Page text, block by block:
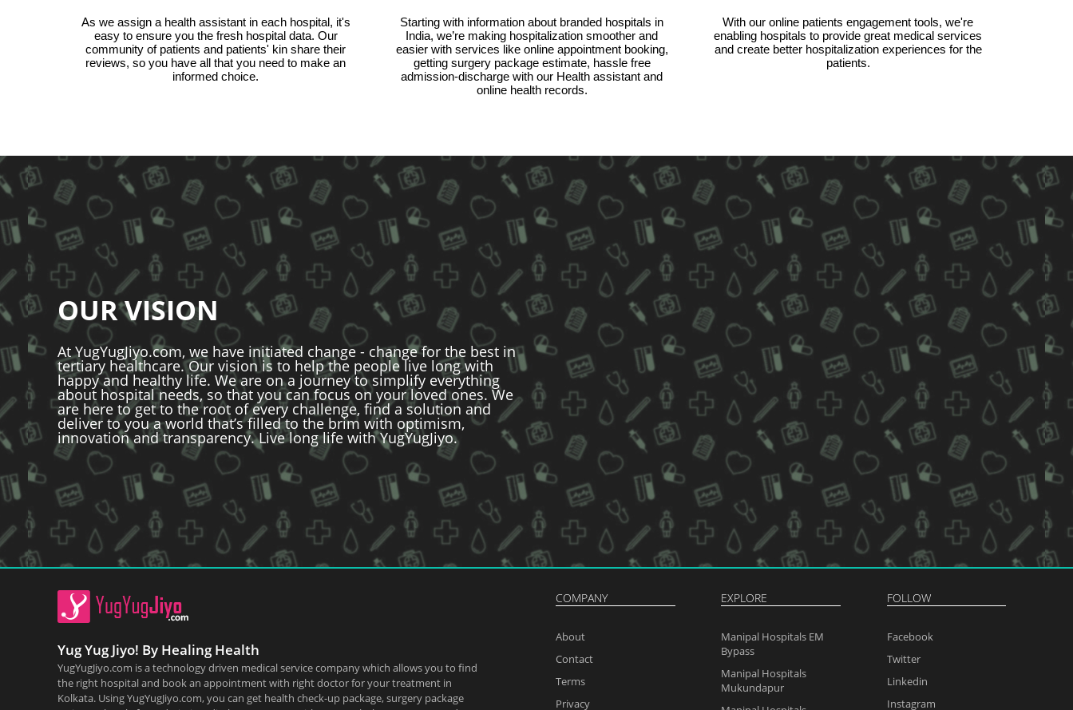
As we assign a health assistant in each hospital, it's
easy to ensure you the fresh hospital data. Our
community of patients and patients' kin share their
reviews, so you have all that you need to make an
informed choice.
Starting with information about branded hospitals in
India, we’re making hospitalization smoother and
easier with services like online appointment booking,
getting surgery package estimate, hassle free
admission-discharge with our Health assistant and
online health records.
With our online patients engagement tools, we're
enabling hospitals to provide great medical services
and create better hospitalization experiences for the
patients.
OUR VISION
At YugYugJiyo.com, we have initiated change - change for the best in
tertiary healthcare. Our vision is to help the people live long with
happy and healthy life. We are on a journey to simplify everything
about hospital needs, so that you can focus on your loved ones. We
are here to get to the root of every challenge, find a solution and
deliver to you a world that’s filled to the brim with optimism,
innovation and transparency. Live long life with YugYugJiyo.
Yug Yug Jiyo! By Healing Health
YugYugJiyo.com is a technology driven medical service company which allows you to find
the right hospital and book an appointment with right doctor for your treatment in
Kolkata. Using YugYugJiyo.com, you can get health check-up package, surgery package
COMPANY
About
Contact
Terms
Privacy
EXPLORE
Manipal Hospitals EM
Bypass
Manipal Hospitals
Mukundapur
FOLLOW
Facebook
Twitter
Linkedin
Instagram